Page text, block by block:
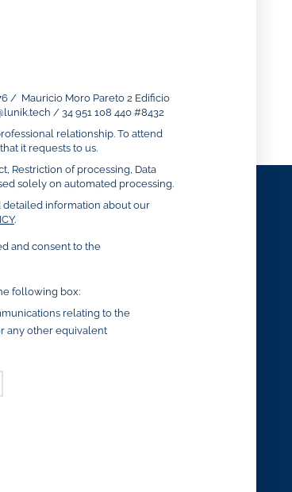
/ Mauricio Moro Pareto 2 Edificio
/ 34 951 108 440 #8432
relationship. To attend
it requests to us.
Restriction of processing, Data
solely on automated processing.
information about our
.
and consent to the
following box:
relating to the
any other equivalent